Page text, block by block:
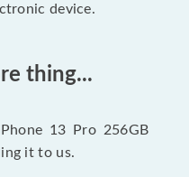
device.
thing...
13 Pro 256GB
it to us.